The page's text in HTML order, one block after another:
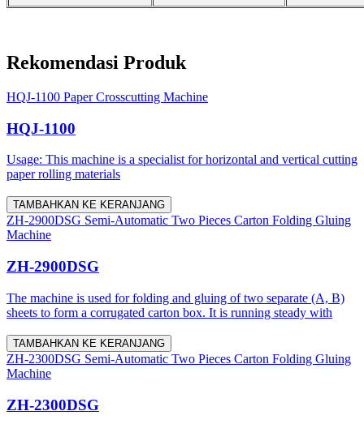
Rekomendasi Produk
HQJ-1100 Paper Crosscutting Machine
HQJ-1100
Usage: This machine is a specialist for horizontal and vertical cutting
paper rolling materials
TAMBAHKAN KE KERANJANG
ZH-2900DSG Semi-Automatic Two Pieces Carton Folding Gluing
Machine
ZH-2900DSG
The machine is used for folding and gluing of two separate (A, B)
sheets to form a corrugated carton box. It is running steady with
TAMBAHKAN KE KERANJANG
ZH-2300DSG Semi-Automatic Two Pieces Carton Folding Gluing
Machine
ZH-2300DSG